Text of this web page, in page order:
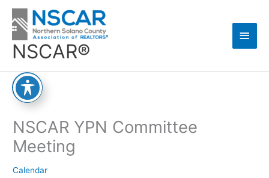
content
NSCAR®
NSCAR YPN Committee
Meeting
Calendar